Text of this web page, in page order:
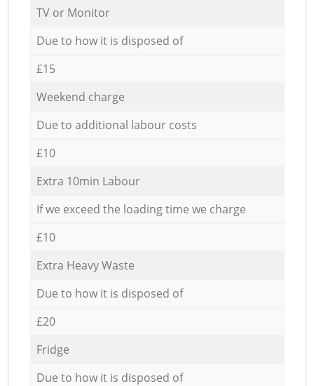
TV or Monitor
Due to how it is disposed of
£15
Weekend charge
Due to additional labour costs
£10
Extra 10min Labour
If we exceed the loading time we charge
£10
Extra Heavy Waste
Due to how it is disposed of
£20
Fridge
Due to how it is disposed of